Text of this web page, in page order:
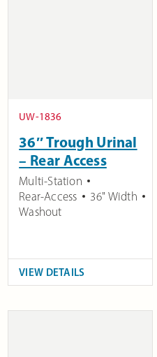
UW-1836
36″ Trough Urinal
– Rear Access
Multi-Station
Rear-Access
36" Width
Washout
VIEW DETAILS